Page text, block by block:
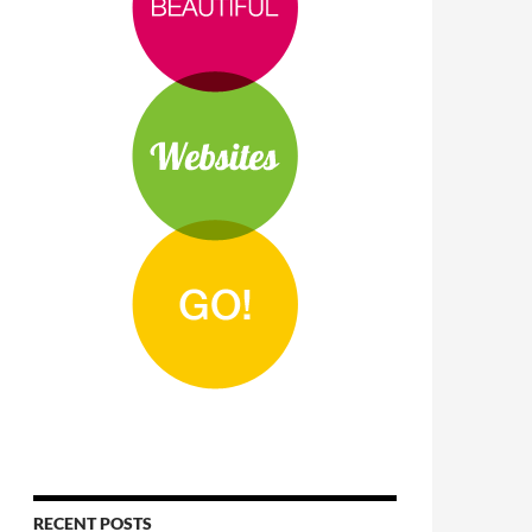
RECENT POSTS